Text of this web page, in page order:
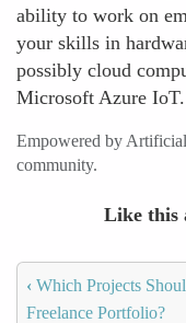
ability to work on
your skills in
possibly cloud
Microsoft Azure IoT.
Empowered by
community.
Like this
‹ Which Projects
Freelance Portfolio?